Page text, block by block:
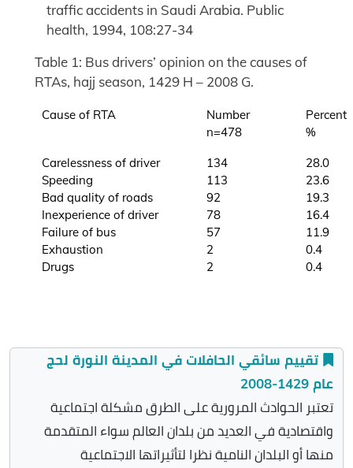
traffic accidents in Saudi Arabia. Public
health, 1994, 108:27-34
Table 1: Bus drivers’ opinion on the causes of
RTAs, hajj season, 1429 H – 2008 G.
Cause of RTA
Number
n=478
Percent
%
Carelessness of driver
Speeding
Bad quality of roads
Inexperience of driver
Failure of bus
Exhaustion
Drugs
134
113
92
78
57
2
2
28.0
23.6
19.3
16.4
11.9
0.4
0.4
تقييم سائقي الحافلات في المدينة النورة لحج
عام 1429-2008
تعتبر الحوادث المرورية على الطرق مشكلة اجتماعية
واقتصادية في العديد من بلدان العالم سواء المتقدمة
منها أو البلدان النامية نظرا لتأثيراتها الاجتماعية